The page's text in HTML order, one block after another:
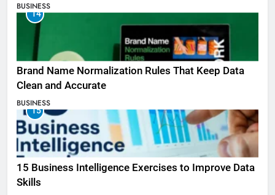
BUSINESS
14
Brand Name Normalization Rules That Keep Data
Clean and Accurate
BUSINESS
15
15 Business Intelligence Exercises to Improve Data
Skills